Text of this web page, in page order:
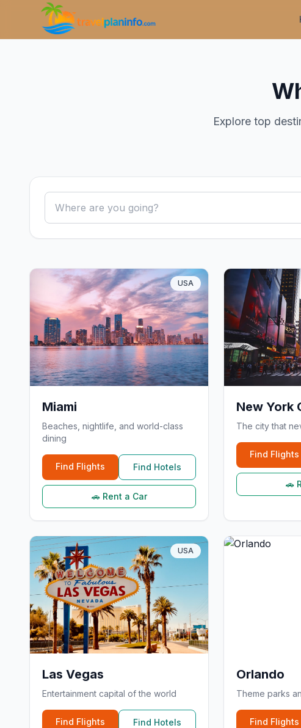
Explore top
USA
Miami
Beaches, nightlife, and world-class
dining
Find Flights Find Hotels
🚗 Rent a Car
New York
The city that
Find Flights
🚗
USA
Las Vegas
Entertainment capital of the world
Find Flights Find Hotels
Orlando
Theme parks
Find Flights